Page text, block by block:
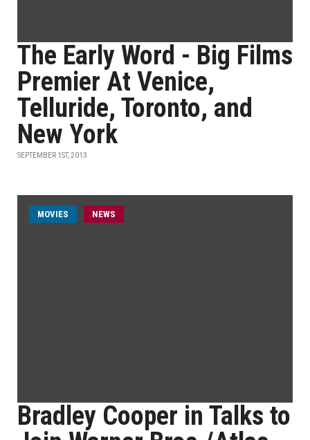
The Early Word - Big Films
Premier At Venice,
Telluride, Toronto, and
New York
SEPTEMBER 1ST, 2013
MOVIES NEWS
Bradley Cooper in Talks to